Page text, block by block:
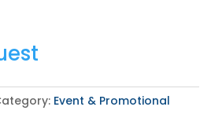
Event & Promotional